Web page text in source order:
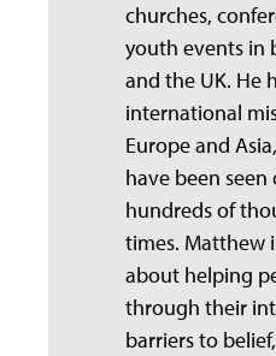
churches,
youth events in
and the UK. He
international
Europe and
have been seen
hundreds of
times. Matthew
about helping
through their
barriers to